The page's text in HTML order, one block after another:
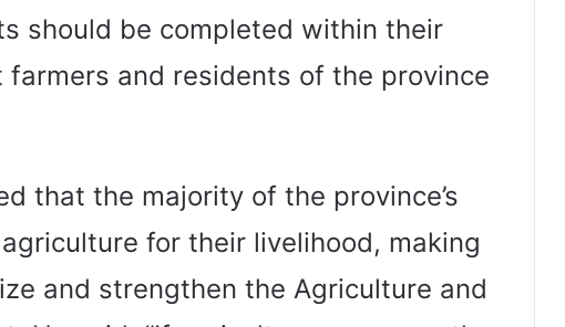
should be completed within their
and residents of the province
that the majority of the province’s
for their livelihood, making
and strengthen the Agriculture and